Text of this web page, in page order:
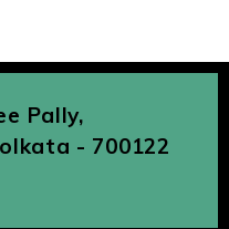
Pally,
- 700122